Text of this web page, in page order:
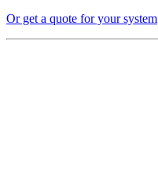
Or get a quote for your system